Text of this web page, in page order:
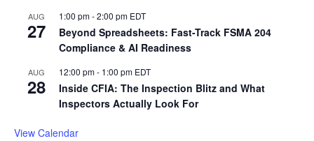
AUG
27
1:00 pm-2:00 pm EDT
Beyond Spreadsheets: Fast-Track FSMA 204
Compliance & AI Readiness
AUG
28
12:00 pm- 1:00 pm EDT
Inside CFIA: The Inspection Blitz and What
Inspectors Actually Look For
View Calendar